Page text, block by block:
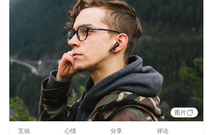
图片
互动
心情
分享
评论